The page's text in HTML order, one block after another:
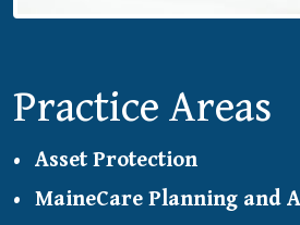
Practice Areas
Asset Protection
MaineCare Planning and